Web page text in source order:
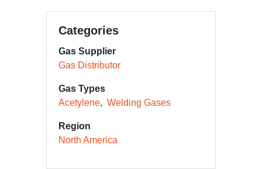
Categories
Gas Supplier
Gas Distributor
Gas Types
Acetylene
Welding Gases
Region
North America